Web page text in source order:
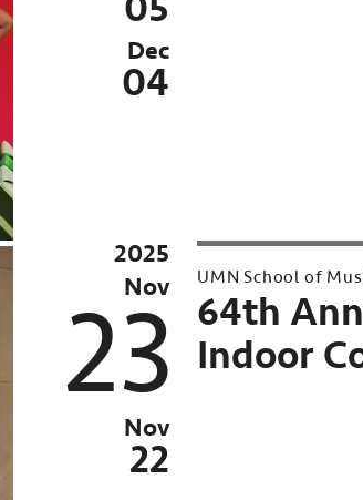
Dec
04
2025
Nov
23
Nov
22
UMN School of
64th
Indoor